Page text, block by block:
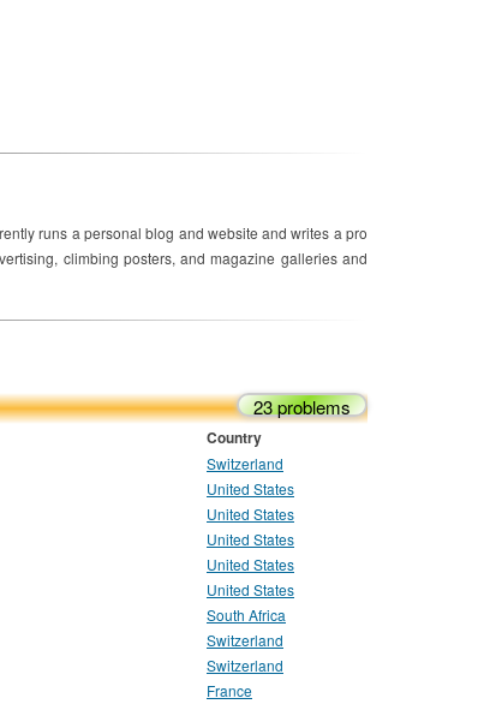
runs a personal blog and website and writes a pro
climbing posters, and magazine galleries and
23 problems
Country
Switzerland
United States
United States
United States
United States
United States
South Africa
Switzerland
Switzerland
France